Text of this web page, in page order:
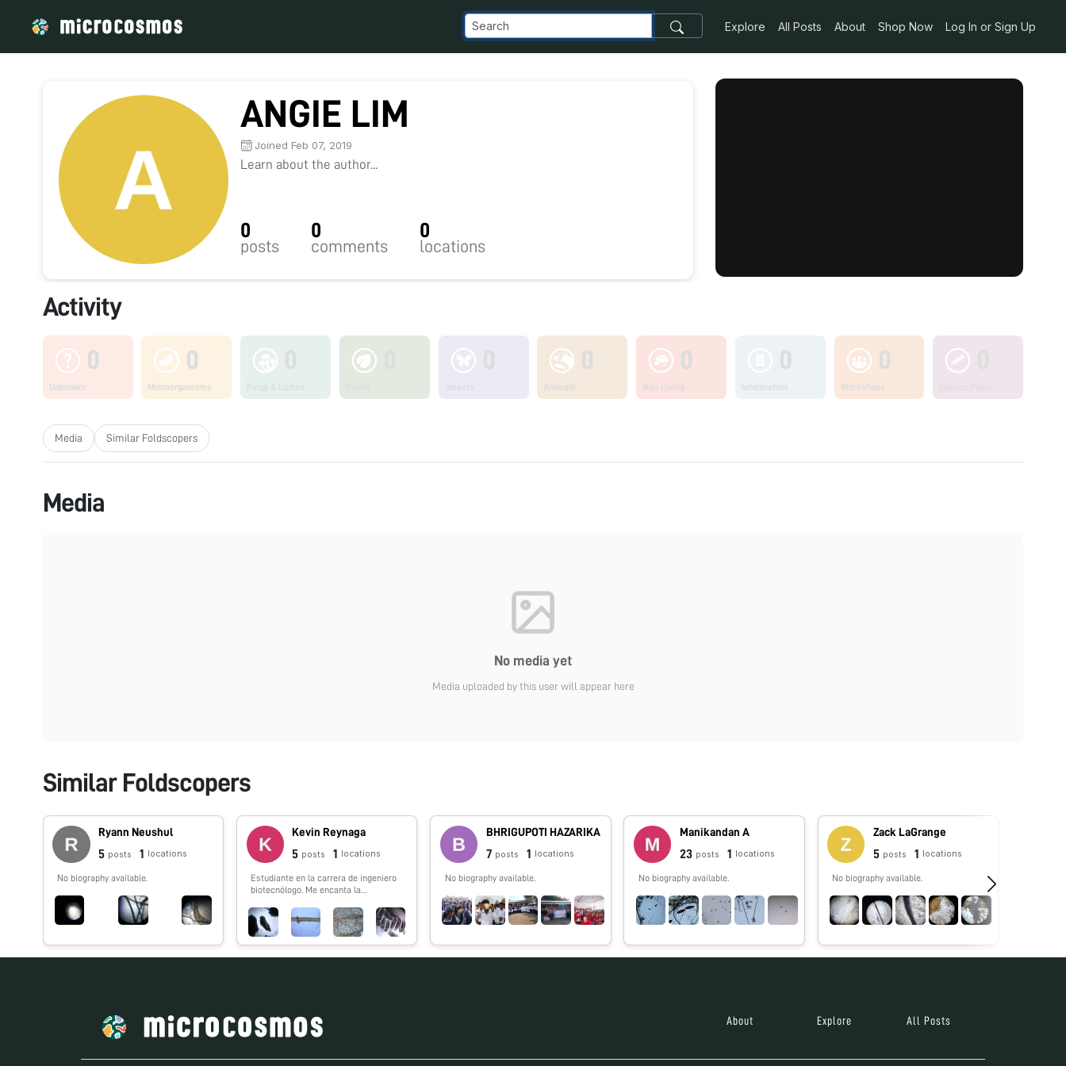
Explore All Posts About Shop Now Log In or Sign Up
ANGIE LIM
Joined Feb 07, 2019
Learn about the author...
0
posts
0
comments
0
locations
Activity
0
Unknown
0
Microorganisms
0
Non Living
0
Workshops
Media Similar Foldscopers
Media
No media yet
Media uploaded by this user will appear here
Similar Foldscopers
Ryann Neushul
5 posts 1 locations
No biography available.
Kevin Reynaga
5 posts 1 locations
Estudiante en la carrera de ingeniero
biotecnólogo. Me encanta la
insectos. Mexicano.
BHRIGUPOTI HAZARIKA
7 posts 1 locations
No biography available.
Manikandan A
23 posts 1 locations
No biography available.
Zack LaGrange
5 posts 1 locations
No biography available.
About Explore All Posts